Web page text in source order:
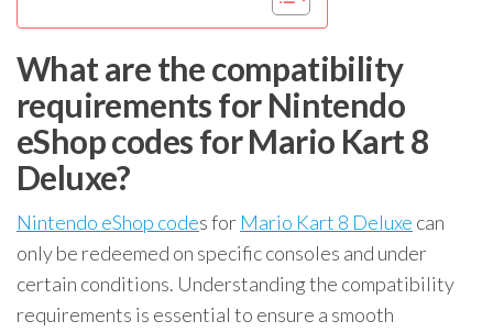
What are the compatibility
requirements for Nintendo
eShop codes for Mario Kart 8
Deluxe?
Nintendo eShop codes for Mario Kart 8 Deluxe can
only be redeemed on specific consoles and under
certain conditions. Understanding the compatibility
requirements is essential to ensure a smooth